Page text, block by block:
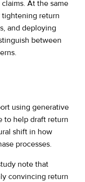
At the same
tightening return
and deploying
between
using generative
to help draft return
shift in how
processes.
note that
convincing return